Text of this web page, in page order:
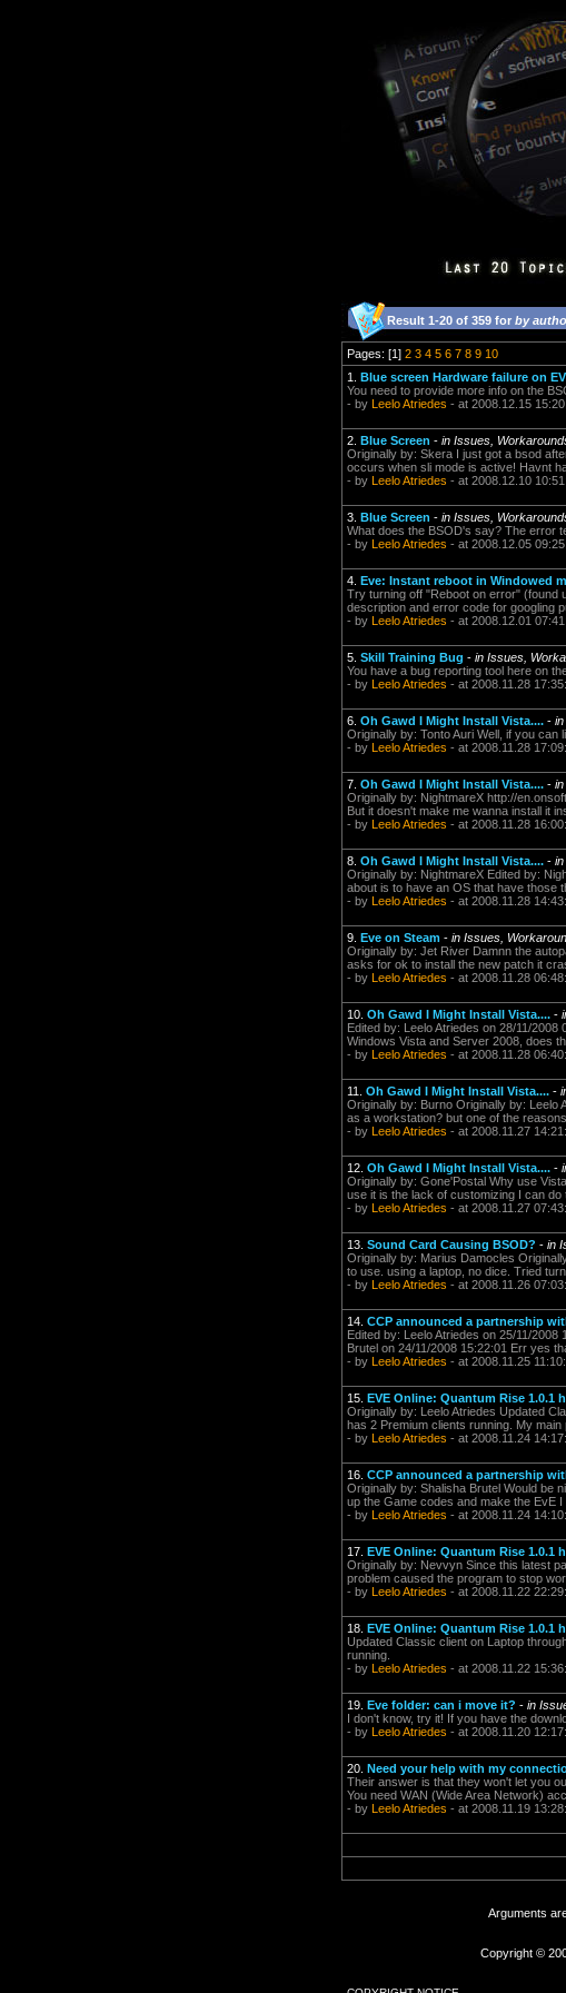
Result 1-20 of 359 for by
Pages: [1] 2 3 4 5 6 7 8 9 10
1. Blue screen Hardware failure on
You need to provide more info on the
- by Leelo Atriedes - at 2008.12.15
2. Blue Screen - in Issues,
Originally by: Skera I just got a bsod
occurs when sli mode is active! Havnt
- by Leelo Atriedes - at 2008.12.10
3. Blue Screen - in Issues,
What does the BSOD's say? The error
- by Leelo Atriedes - at 2008.12.05
4. Eve: Instant reboot in Windowed
Try turning off "Reboot on error" (found
description and error code for googling
- by Leelo Atriedes - at 2008.12.01
5. Skill Training Bug - in Issues,
You have a bug reporting tool here on
- by Leelo Atriedes - at 2008.11.28
6. Oh Gawd I Might Install Vista.... -
Originally by: Tonto Auri Well, if you can
- by Leelo Atriedes - at 2008.11.28
7. Oh Gawd I Might Install Vista.... -
Originally by: NightmareX http://
But it doesn't make me wanna install it
- by Leelo Atriedes - at 2008.11.28
8. Oh Gawd I Might Install Vista.... -
Originally by: NightmareX Edited by:
about is to have an OS that have those
- by Leelo Atriedes - at 2008.11.28
9. Eve on Steam - in Issues,
Originally by: Jet River Damnn the
asks for ok to install the new patch it
- by Leelo Atriedes - at 2008.11.28
10. Oh Gawd I Might Install Vista.... -
Edited by: Leelo Atriedes on 28/11/
Windows Vista and Server 2008, does
- by Leelo Atriedes - at 2008.11.28
11. Oh Gawd I Might Install Vista.... -
Originally by: Burno Originally by:
as a workstation? but one of the
- by Leelo Atriedes - at 2008.11.27
12. Oh Gawd I Might Install Vista.... -
Originally by: Gone'Postal Why use
use it is the lack of customizing I can do
- by Leelo Atriedes - at 2008.11.27
13. Sound Card Causing BSOD? - in
Originally by: Marius Damocles
to use. using a laptop, no dice. Tried
- by Leelo Atriedes - at 2008.11.26
14. CCP announced a partnership
Edited by: Leelo Atriedes on 25/11/
Brutel on 24/11/2008 15:22:01 Err yes
- by Leelo Atriedes - at 2008.11.25
15. EVE Online: Quantum Rise 1.0.1
Originally by: Leelo Atriedes Updated
has 2 Premium clients running. My main
- by Leelo Atriedes - at 2008.11.24
16. CCP announced a partnership
Originally by: Shalisha Brutel Would be
up the Game codes and make the EvE I
- by Leelo Atriedes - at 2008.11.24
17. EVE Online: Quantum Rise 1.0.1
Originally by: Nevvyn Since this latest
problem caused the program to stop
- by Leelo Atriedes - at 2008.11.22
18. EVE Online: Quantum Rise 1.0.1
Updated Classic client on Laptop
running.
- by Leelo Atriedes - at 2008.11.22
19. Eve folder: can i move it? - in
I don't know, try it! If you have the
- by Leelo Atriedes - at 2008.11.20
20. Need your help with my
Their answer is that they won't let you
You need WAN (Wide Area Network)
- by Leelo Atriedes - at 2008.11.19
Arguments
Copyright ©